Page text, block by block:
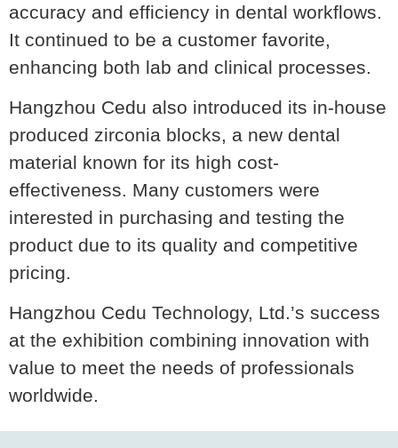
accuracy and efficiency in dental workflows.
It continued to be a customer favorite,
enhancing both lab and clinical processes.
Hangzhou Cedu also introduced its in-house
produced zirconia blocks, a new dental
material known for its high cost-
effectiveness. Many customers were
interested in purchasing and testing the
product due to its quality and competitive
pricing.
Hangzhou Cedu Technology, Ltd.’s success
at the exhibition combining innovation with
value to meet the needs of professionals
worldwide.